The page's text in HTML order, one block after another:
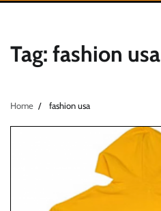
Tag: fashion usa
Home fashion usa